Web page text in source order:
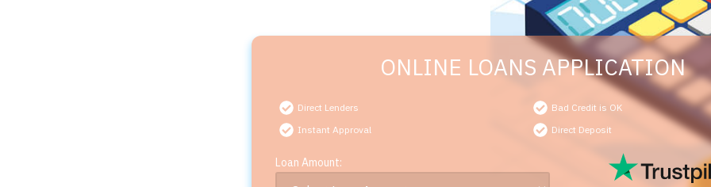
ONLINE LOANS APPLICATION
Direct Lenders
Bad Credit is OK
Instant Approval
Direct Deposit
Loan Amount: